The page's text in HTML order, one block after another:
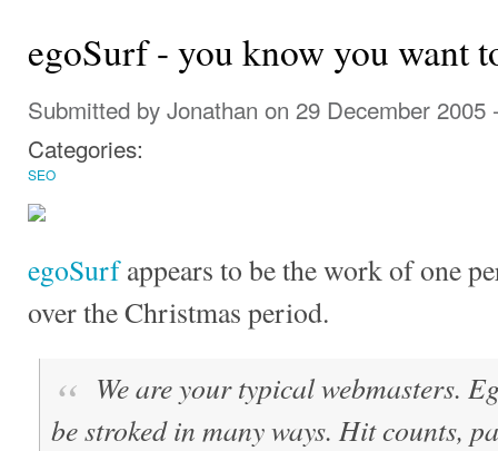
egoSurf - you know you want
Submitted by Jonathan on 29 December 2005
Categories:
SEO
egoSurfappears to be the work of one
over the Christmas period.
We are your typical webmasters.
be stroked in many ways. Hit counts,